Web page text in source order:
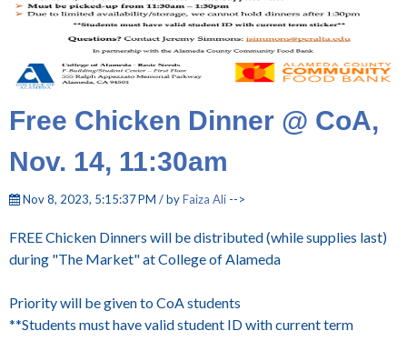
Free Chicken Dinner @ CoA,
Nov. 14, 11:30am
Nov 8, 2023, 5:15:37 PM / byFaiza Ali -->
FREE Chicken Dinners will be distributed (while supplies last)
during "The Market" at College of Alameda
Priority will be given to CoA students
**Students must have valid student ID with current term